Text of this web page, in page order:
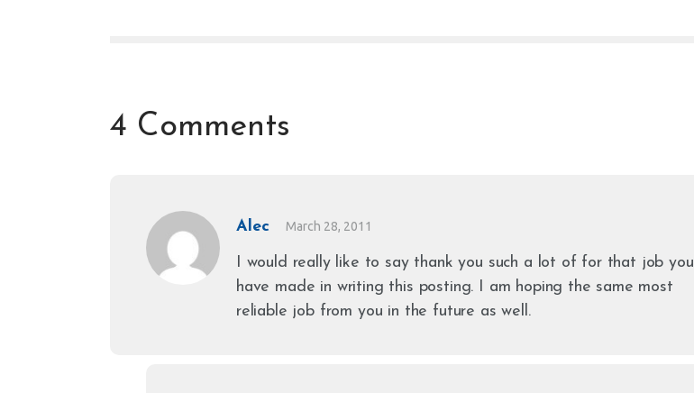
4 Comments
Alec March 28, 2011
I would really like to say thank you such a lot of for that job you
have made in writing this posting. I am hoping the same most
reliable job from you in the future as well.